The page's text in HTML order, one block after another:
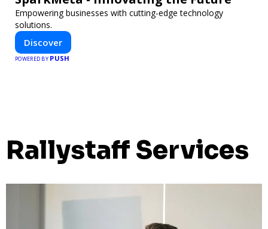
Empowering businesses with cutting-edge technology
solutions.
Discover
POWERED BY PUSH
Rallystaff Services